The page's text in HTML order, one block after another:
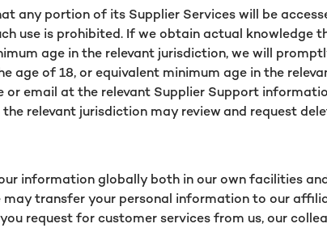
any portion of its Supplier Services will be
use is prohibited. If we obtain actual
age in the relevant jurisdiction, we will
age of 18, or equivalent minimum age in the
or email at the relevant Supplier Support
relevant jurisdiction may review and request
information globally both in our own facilities
may transfer your personal information to our
request for customer services from us, our